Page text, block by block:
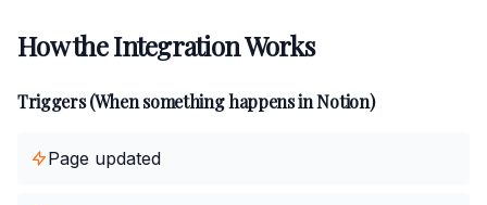
How the Integration Works
Triggers (When something happens in Notion)
Page updated